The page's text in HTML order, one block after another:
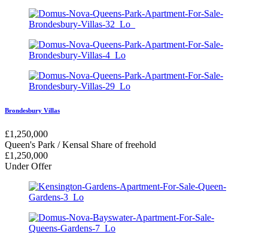
Brondesbury Villas
£1,250,000
Queen's Park / Kensal Share of freehold
£1,250,000
Under Offer